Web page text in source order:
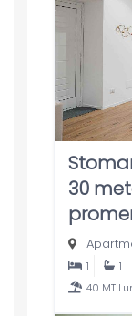
30
1 1
40 MT